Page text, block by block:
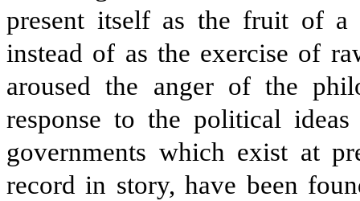
present itself as the fruit of a
instead of as the exercise of
aroused the anger of the
response to the political
governments which exist at
record in story, have been